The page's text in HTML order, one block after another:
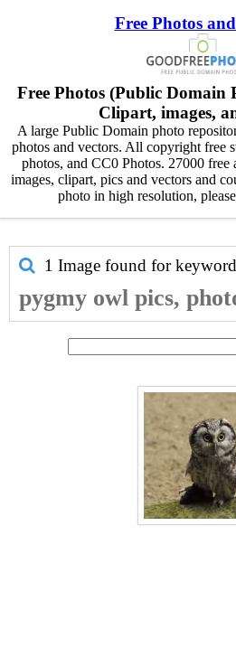
Free Photos
Free Photos (Public Domain
Clipart, images,
A large Public Domain photo
photos and vectors. All copyright free
photos, and CC0 Photos. 27000
images, clipart, pics and vectors and
photo in high resolution,
1 Image found for keyword
pygmy owl pics,